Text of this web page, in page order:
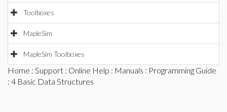
Toolboxes
MapleSim
MapleSim Toolboxes
Home : Support : Online Help : Manuals : Programming Guide
: 4 Basic Data Structures